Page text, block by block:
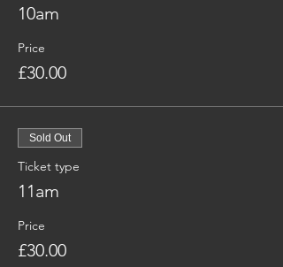
10am
Price
£30.00
Sold Out
Ticket type
11am
Price
£30.00